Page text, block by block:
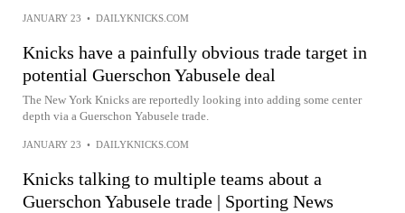
JANUARY 23 • DAILYKNICKS.COM
Knicks have a painfully obvious trade target in
potential Guerschon Yabusele deal
The New York Knicks are reportedly looking into adding some center
depth via a Guerschon Yabusele trade.
JANUARY 23 • DAILYKNICKS.COM
Knicks talking to multiple teams about a
Guerschon Yabusele trade | Sporting News